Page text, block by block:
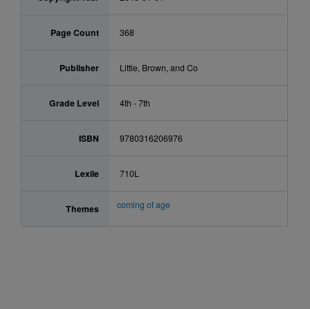
Page Count 368
Publisher Little, Brown, and Co
Grade Level 4th - 7th
ISBN 9780316206976
Lexile 710L
Themes coming of age